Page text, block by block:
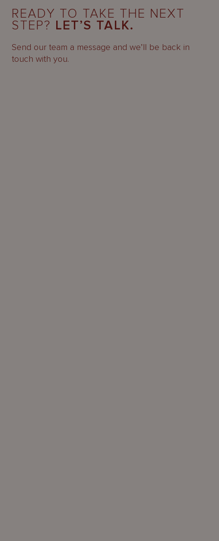
READY TO TAKE THE NEXT
STEP? LET’S TALK.
Send our team a message and we’ll be back in
touch with you.